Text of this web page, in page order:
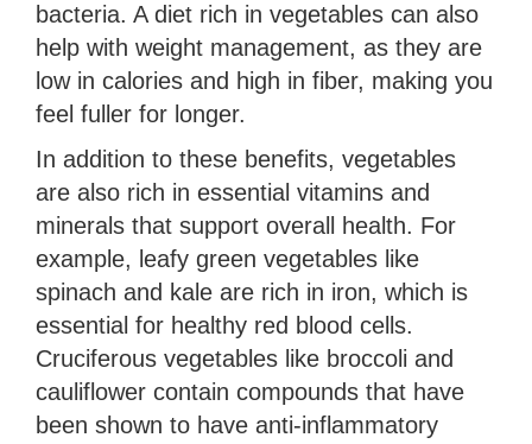
bacteria. A diet rich in vegetables can also
help with weight management, as they are
low in calories and high in fiber, making you
feel fuller for longer.
In addition to these benefits, vegetables
are also rich in essential vitamins and
minerals that support overall health. For
example, leafy green vegetables like
spinach and kale are rich in iron, which is
essential for healthy red blood cells.
Cruciferous vegetables like broccoli and
cauliflower contain compounds that have
been shown to have anti-inflammatory